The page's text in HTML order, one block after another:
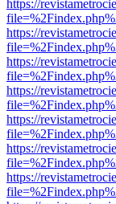
https://
https://
https://
https://
https://
https://
https://